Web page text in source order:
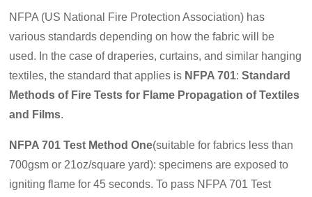
NFPA (US National Fire Protection Association) has
various standards depending on how the fabric will be
used. In the case of draperies, curtains, and similar hanging
textiles, the standard that applies is NFPA 701:Standard
Methods of Fire Tests for Flame Propagation of Textiles
and Films.
NFPA 701Test Method One(suitable for fabrics less than
700gsm or 21oz/square yard): specimens are exposed to
igniting flame for 45 seconds. To pass NFPA 701 Test